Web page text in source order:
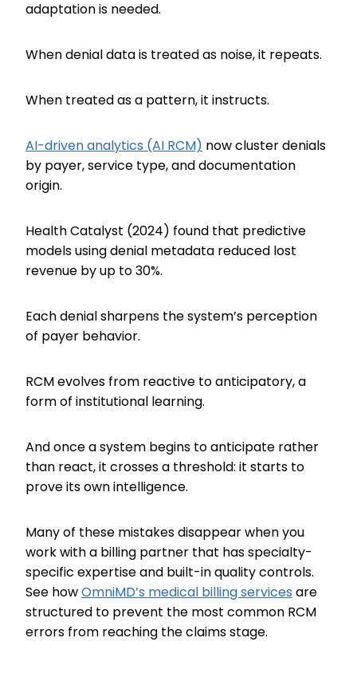
adaptation is needed.
When denial data is treated as noise, it repeats.
When treated as a pattern, it instructs.
AI-driven analytics (AI RCM) now cluster denials
by payer, service type, and documentation
origin.
Health Catalyst (2024) found that predictive
models using denial metadata reduced lost
revenue by up to 30%.
Each denial sharpens the system’s perception
of payer behavior.
RCM evolves from reactive to anticipatory, a
form of institutional learning.
And once a system begins to anticipate rather
than react, it crosses a threshold: it starts to
prove its own intelligence.
Many of these mistakes disappear when you
work with a billing partner that has specialty-
specific expertise and built-in quality controls.
See howOmniMD’s medical billing services are
structured to prevent the most common RCM
errors from reaching the claims stage.